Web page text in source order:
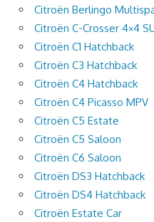
Citroën Berlingo
Citroën C-Crosser 4×4
Citroën C1 Hatchback
Citroën C3 Hatchback
Citroën C4 Hatchback
Citroën C4 Picasso MPV
Citroën C5 Estate
Citroën C5 Saloon
Citroën C6 Saloon
Citroën DS3 Hatchback
Citroën DS4 Hatchback
Citroën Estate Car